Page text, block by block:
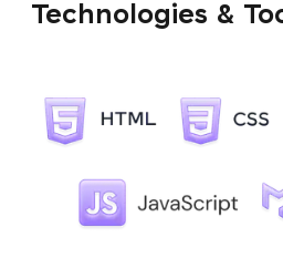
Technologies &